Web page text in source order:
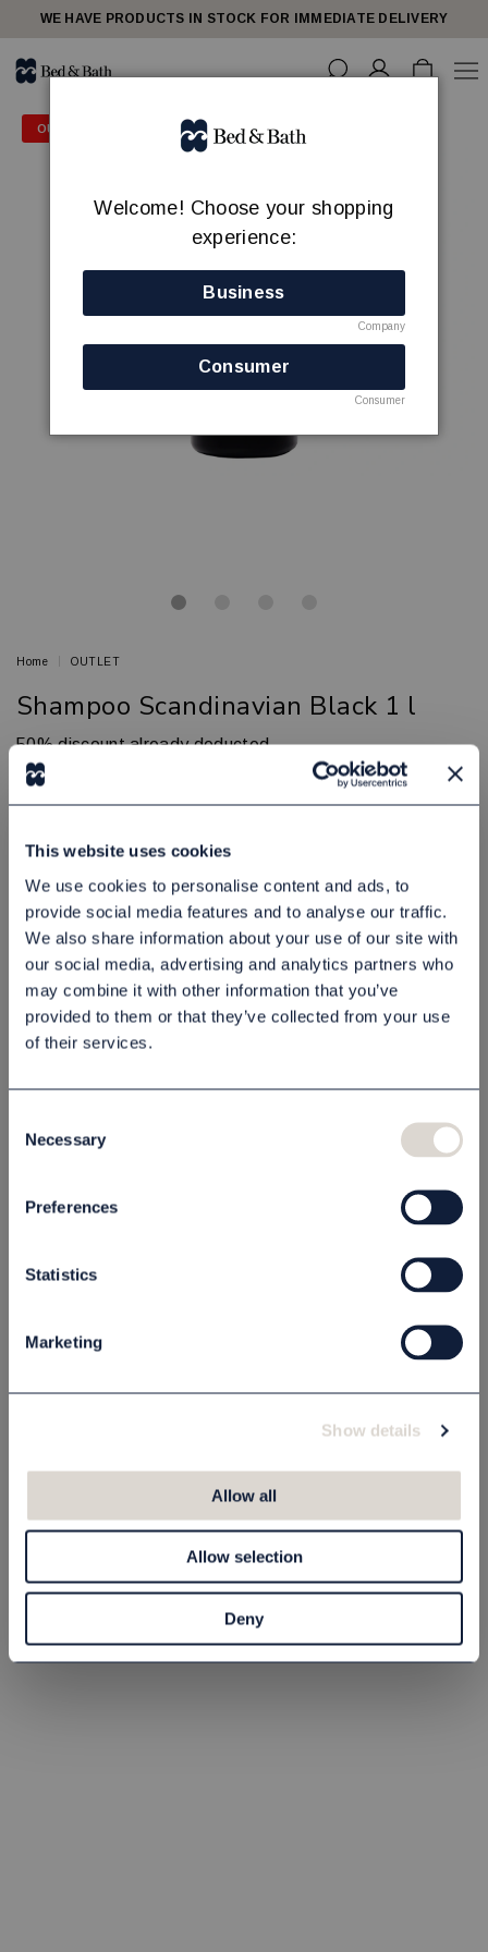
This website uses cookies
We use cookies to personalise content and ads, to
provide social media features and to analyse our traffic.
We also share information about your use of our site with
our social media, advertising and analytics partners who
may combine it with other information that you’ve
provided to them or that they’ve collected from your use
of their services.
Selection
Necessary
Preferences
Statistics
Marketing
Show details
Allow all
Allow selection
Deny
WE HAVE PRODUCTS IN STOCK FOR IMMEDIATE DELIVERY
OUTLET PRICE - 50% OFF
Home OUTLET
Shampoo Scandinavian Black 1 l
50% discount already deducted
SCANDINAVIAN BLACK
Article no.: 80030603
In Stock
65,00 NOK
Add to cart
Description
Specification
Lotion Scandinavian
Black 1 l
80030604
65,00 NOK
Welcome! Choose your shopping
experience:
Business
Company
Consumer
Consumer